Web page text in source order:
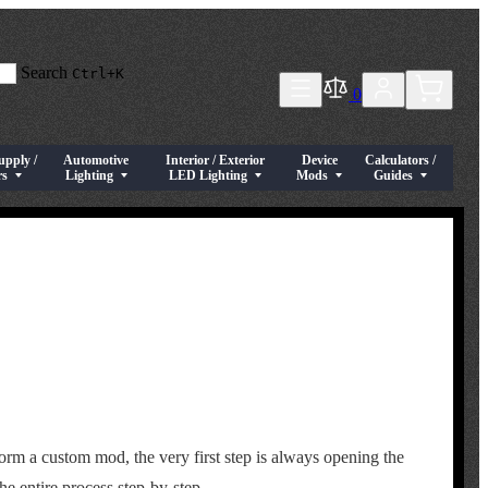
Search Ctrl+K
0
/ Connectors
/
for Power Supply / Drivers
Automotive
Lighting
Show submenu for Automotive Lighting
Interior / Exterior
LED Lighting
Show submenu for Interior / Exterior LED Lighting
Device
Mods
Show submenu for Device
Calculators /
Guides
Show submenu for
a custom mod, the very first step is always opening the